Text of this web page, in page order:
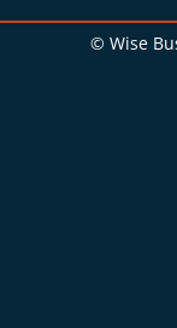
© Wise